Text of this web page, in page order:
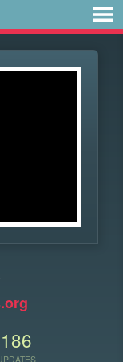
186